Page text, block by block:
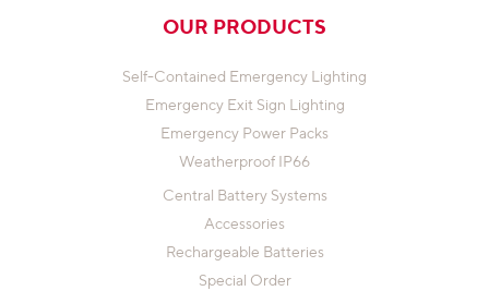
OUR PRODUCTS
Self-Contained Emergency Lighting
Emergency Exit Sign Lighting
Emergency Power Packs
Weatherproof IP66
Central Battery Systems
Accessories
Rechargeable Batteries
Special Order